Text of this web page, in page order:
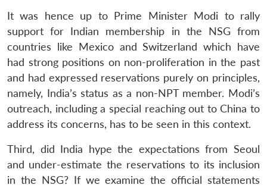
It was hence up to Prime Minister Modi to rally
support for Indian membership in the NSG from
countries like Mexico and Switzerland which have
had strong positions on non-proliferation in the past
and had expressed reservations purely on principles,
namely, India’s status as a non-NPT member. Modi’s
outreach, including a special reaching out to China to
address its concerns, has to be seen in this context.
Third, did India hype the expectations from Seoul
and under-estimate the reservations to its inclusion
in the NSG? If we examine the official statements